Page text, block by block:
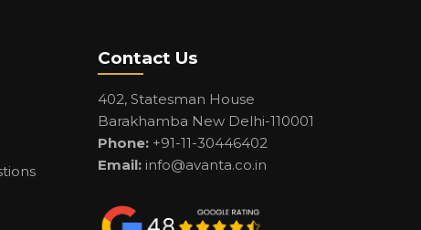
Contact Us
402, Statesman House
Barakhamba New Delhi-110001
Phone:+91-11-30446402
Email: info@avanta.co.in